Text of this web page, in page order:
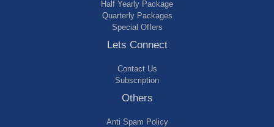
Half Yearly Package
Quarterly Packages
Special Offers
Lets Connect
Contact Us
Subscription
Others
Anti Spam Policy